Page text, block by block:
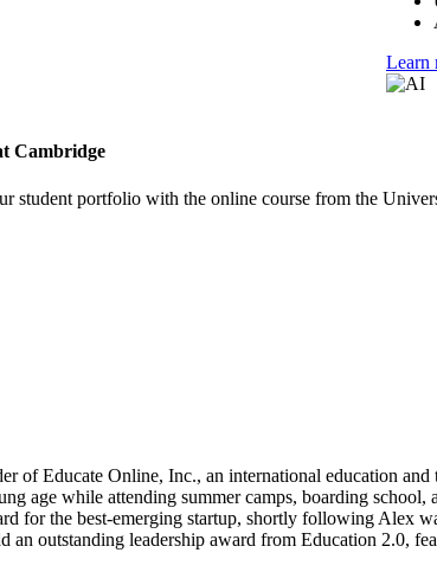
Learn
Cambridge
student portfolio with the online course from the
of Educate Online, Inc., an international education
age while attending summer camps, boarding
for the best-emerging startup, shortly following Alex
outstanding leadership award from Education 2.0,